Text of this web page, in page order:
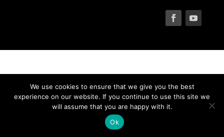
We use cookies to ensure that we give you the best
experience on our website. If you continue to use this site we
will assume that you are happy with it.
Ok